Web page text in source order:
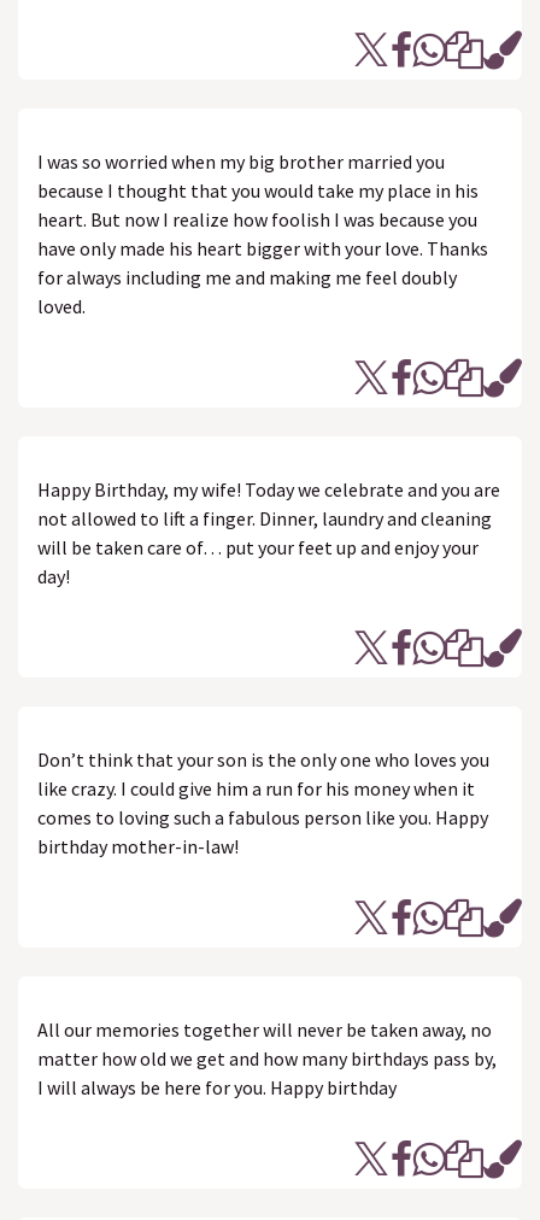
I was so worried when my big brother married you
because I thought that you would take my place in his
heart. But now I realize how foolish I was because you
have only made his heart bigger with your love. Thanks
for always including me and making me feel doubly
loved.
Happy Birthday, my wife! Today we celebrate and you are
not allowed to lift a finger. Dinner, laundry and cleaning
will be taken care of… put your feet up and enjoy your
day!
Don’t think that your son is the only one who loves you
like crazy. I could give him a run for his money when it
comes to loving such a fabulous person like you. Happy
birthday mother-in-law!
All our memories together will never be taken away, no
matter how old we get and how many birthdays pass by,
I will always be here for you. Happy birthday